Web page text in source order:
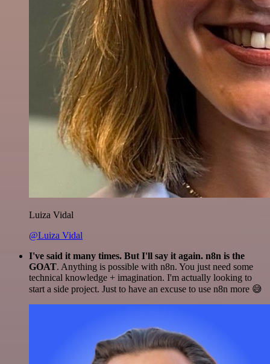
Luiza Vidal
@Luiza Vidal
I've said it many times. But I'll say it again. n8n is the
GOAT. Anything is possible with n8n. You just need some
technical knowledge + imagination. I'm actually looking to
start a side project. Just to have an excuse to use n8n more 😅